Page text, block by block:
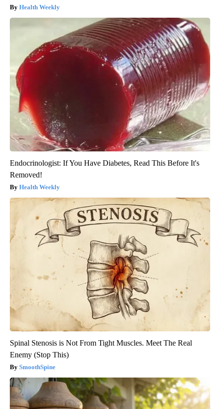
Health Weekly
Endocrinologist: If You Have Diabetes, Read This Before It's
Removed!
Health Weekly
Spinal Stenosis is Not From Tight Muscles. Meet The Real
Enemy (Stop This)
SmoothSpine